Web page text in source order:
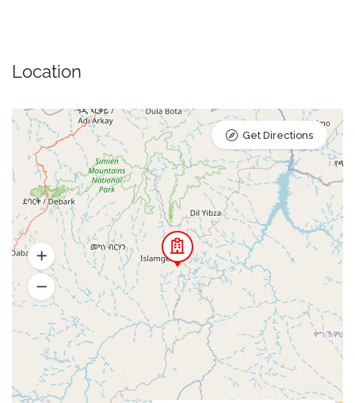
Location
Get Directions